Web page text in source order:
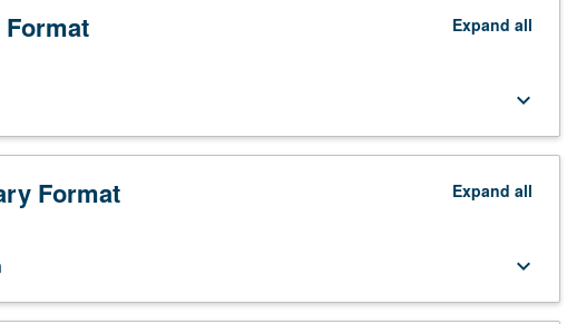
Expand all
keyboard_arrow_down
Format Expand all
keyboard_arrow_down